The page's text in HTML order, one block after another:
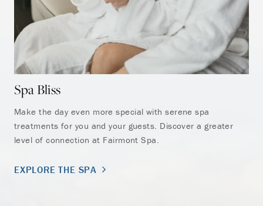
Spa Bliss
Make the day even more special with serene spa
treatments for you and your guests. Discover a greater
level of connection at Fairmont Spa.
EXPLORE THE SPA